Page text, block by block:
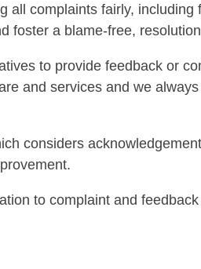
complaints fairly,
foster a blame-free,
to provide feedback or
and services and we
considers
to complaint and